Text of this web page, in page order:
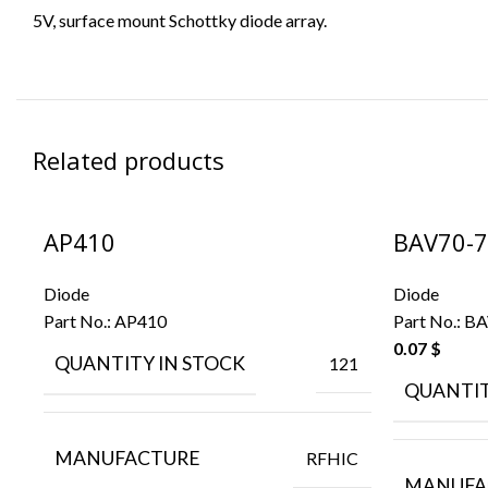
5V, surface mount Schottky diode array.
Related products
AP410
Diode
Part No.: AP410
QUANTITY IN STOCK 121
MANUFACTURE RFHIC
BAV70-
Diode
Part No.:
0.07 $